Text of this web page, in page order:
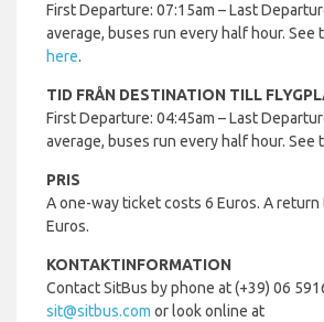
First Departure: 07:15am – Last
average, buses run every half hour. See
here.
TID FRÅN DESTINATION TILL
First Departure: 04:45am – Last
average, buses run every half hour. See
PRIS
A one-way ticket costs 6 Euros. A return
Euros.
KONTAKTINFORMATION
Contact SitBus by phone at (+39) 06
sit@sitbus.com or look online at